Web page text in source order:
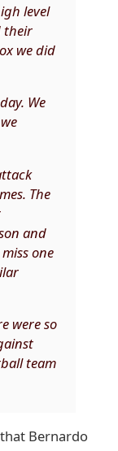
level
their
we did
We
The
and
one
were so
team
Bernardo